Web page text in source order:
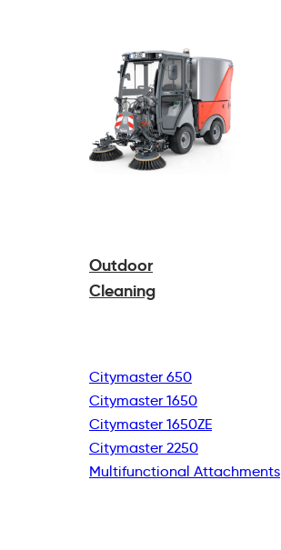
Outdoor
Cleaning
Citymaster 650
Citymaster 1650
Citymaster 1650ZE
Citymaster 2250
Multifunctional Attachments